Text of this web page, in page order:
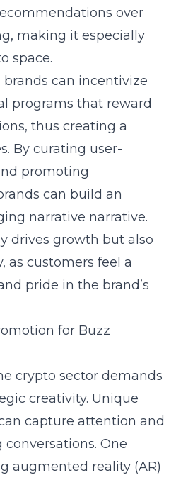
over
making it especially
space.
can incentivize
programs that reward
thus creating a
By curating user-
promoting
can build an
narrative narrative.
drives growth but also
as customers feel a
pride in the brand’s
for Buzz
crypto sector demands
creativity. Unique
capture attention and
One
augmented reality (AR)